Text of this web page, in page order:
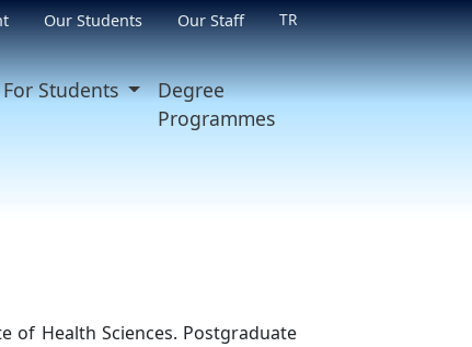
Our Students Our Staff TR
Students
Degree
Programmes
Health Sciences. Postgraduate